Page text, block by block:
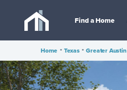
Find a Home
Home • Texas • Greater Austin